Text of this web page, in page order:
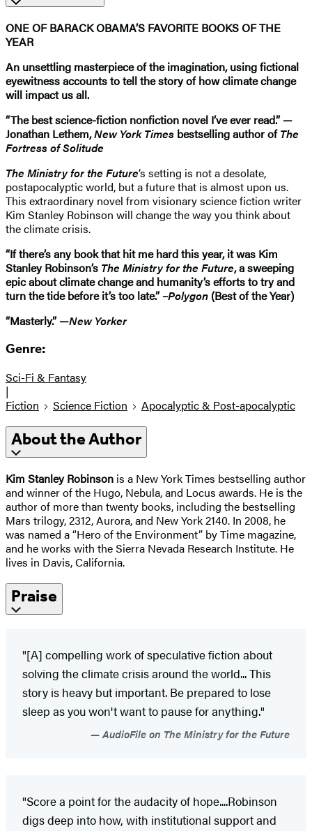
ONE OF BARACK OBAMA’S FAVORITE BOOKS OF THE
YEAR
An unsettling masterpiece of the imagination, using fictional
eyewitness accounts to tell the story of how climate change
will impact us all.
“The best science-fiction nonfiction novel I’ve ever read.” —
Jonathan Lethem,New York Times bestselling author ofThe
Fortress of Solitude
The Ministry for the Future‘s setting is not a desolate,
postapocalyptic world, but a future that is almost upon us.
This extraordinary novel from visionary science fiction writer
Kim Stanley Robinson will change the way you think about
the climate crisis.
“If there’s any book that hit me hard this year, it was Kim
Stanley Robinson’s The Ministry for the Future, a sweeping
epic about climate change and humanity’s efforts to try and
turn the tide before it’s too late.” –Polygon (Best of the Year)
“Masterly.” —New Yorker
Genre:
Sci-Fi & Fantasy
|
Fiction
Science Fiction Apocalyptic & Post-apocalyptic
About the Author
Kim Stanley Robinson is a New York Times bestselling author
and winner of the Hugo, Nebula, and Locus awards. He is the
author of more than twenty books, including the bestselling
Mars trilogy, 2312, Aurora, and New York 2140. In 2008, he
was named a “Hero of the Environment” by Time magazine,
and he works with the Sierra Nevada Research Institute. He
lives in Davis, California.
Praise
"[A] compelling work of speculative fiction about
solving the climate crisis around the world... This
story is heavy but important. Be prepared to lose
sleep as you won't want to pause for anything."
AudioFile on The Ministry for the Future
"Score a point for the audacity of hope....Robinson
digs deep into how, with institutional support and